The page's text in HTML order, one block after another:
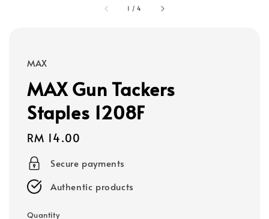
1 /4
MAX
MAX Gun Tackers
Staples 1208F
Regular
price
RM 14.00
Secure payments
Authentic products
Quantity